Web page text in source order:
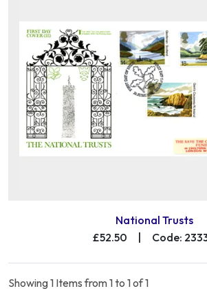
National Trusts
£52.50
Code:
Showing 1 Items from 1 to 1 of 1